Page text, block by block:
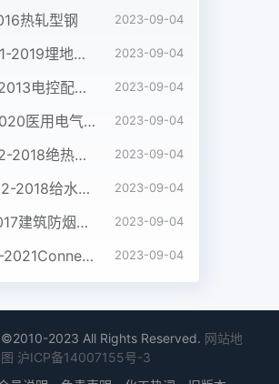
the phrase "The requirements
IEC 60598-1 apply", this phrase
as meaning that all the
which are clearly inapplicable to
type of luminaire covered by that
covered by IEC 60079, the
of IEC 60598 (selecting the
of IEC 60079. In the event of
of IEC 60079 take priority.
to lamp performance
contain “information for
热轧型钢 2023-09-04
GB/T 19472.1-2019埋地用聚乙烯(PE)结构壁管道系统 第1部分:聚乙烯双壁波纹管材 2023-09-04
JB/T 10216-2013电控配电用电缆桥架 2023-09-04
GB 9706.1-2020医用电气设备 第1部分:基本安全和基本性能的通用要求 2023-09-04
GB/T 10801.2-2018绝热用挤塑聚苯乙烯泡沫塑料(XPS) 2023-09-04
GB/T 13663.2-2018给水用聚乙烯(PE)管道系统 第2部分:管材 2023-09-04
GB 51251-2017建筑防烟排烟系统技术标准 2023-09-04
IEC 63171-6-2021Connectors for electrical and electronic equipment - Part 6: Detail specification for 2-way and 4-way (data/power), shielded, free and fixed connectors for power and data transmission with frequencies up to 600 MHz 2023-09-04
©2010-2023 All Rights Reserved. 网站地
图 沪ICP备14007155号-3